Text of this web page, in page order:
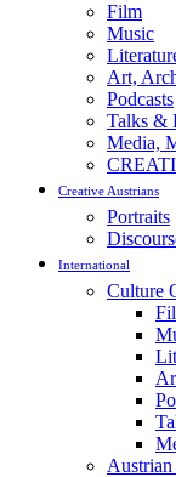
Film
Music
Art,
Podcasts
Talks &
Media,
Creative Austrians
Portraits
International
Culture